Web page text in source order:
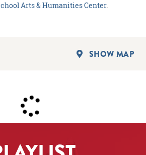
Arts & Humanities Center.
SHOW MAP